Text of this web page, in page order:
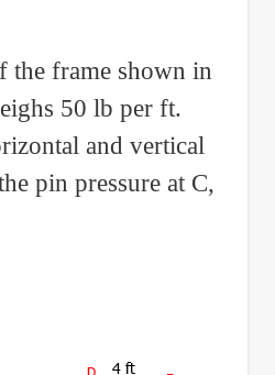
the frame shown in
50 lb per ft.
and vertical
pin pressure at C,